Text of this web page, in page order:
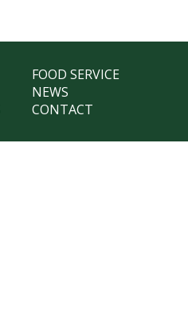
FOOD SERVICE
NEWS
CONTACT